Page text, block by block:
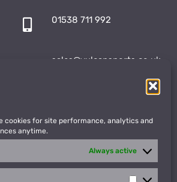
cookies for site performance, analytics and
anytime.
Always active
01538 711 992
sales@vulcansports.co.uk